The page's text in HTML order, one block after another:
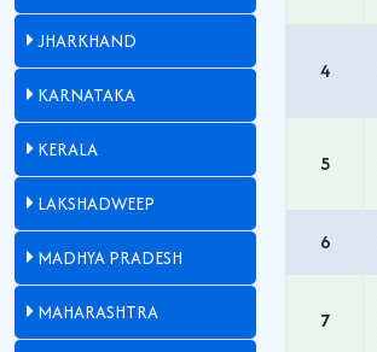
JHARKHAND
KARNATAKA
KERALA
LAKSHADWEEP
MADHYA PRADESH
MAHARASHTRA
4
5
6
7